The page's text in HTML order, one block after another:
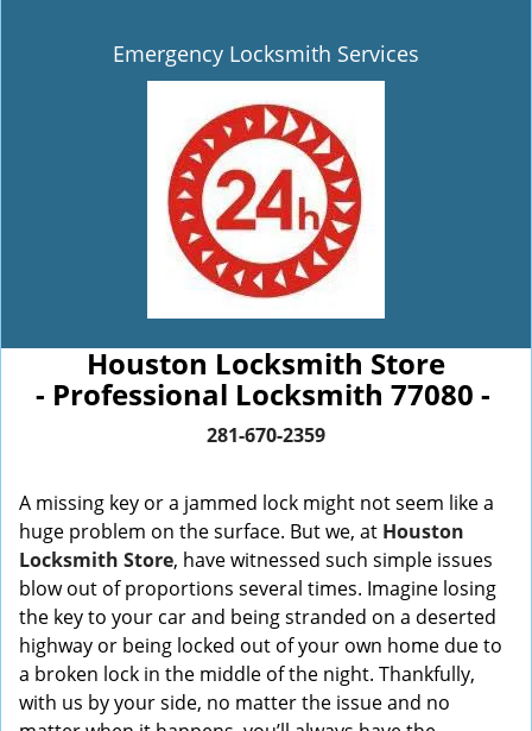
Emergency Locksmith Services
Houston Locksmith Store
- Professional Locksmith 77080 -
281-670-2359
A missing key or a jammed lock might not seem like a
huge problem on the surface. But we, at Houston
Locksmith Store, have witnessed such simple issues
blow out of proportions several times. Imagine losing
the key to your car and being stranded on a deserted
highway or being locked out of your own home due to
a broken lock in the middle of the night. Thankfully,
with us by your side, no matter the issue and no